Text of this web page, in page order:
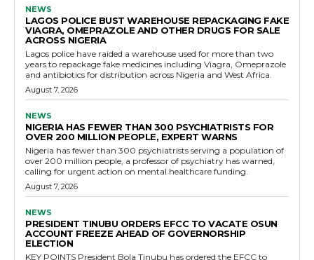
NEWS
LAGOS POLICE BUST WAREHOUSE REPACKAGING FAKE
VIAGRA, OMEPRAZOLE AND OTHER DRUGS FOR SALE
ACROSS NIGERIA
Lagos police have raided a warehouse used for more than two
years to repackage fake medicines including Viagra, Omeprazole
and antibiotics for distribution across Nigeria and West Africa.
August 7, 2026
NEWS
NIGERIA HAS FEWER THAN 300 PSYCHIATRISTS FOR
OVER 200 MILLION PEOPLE, EXPERT WARNS
Nigeria has fewer than 300 psychiatrists serving a population of
over 200 million people, a professor of psychiatry has warned,
calling for urgent action on mental healthcare funding.
August 7, 2026
NEWS
PRESIDENT TINUBU ORDERS EFCC TO VACATE OSUN
ACCOUNT FREEZE AHEAD OF GOVERNORSHIP
ELECTION
KEY POINTS President Bola Tinubu has ordered the EFCC to